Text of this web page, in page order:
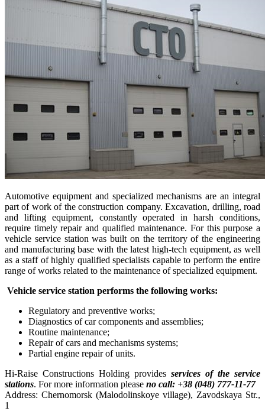
Automotive equipment and specialized mechanisms are an integral
part of work of the construction company. Excavation, drilling, road
and lifting equipment, constantly operated in harsh conditions,
require timely repair and qualified maintenance. For this purpose a
vehicle service station was built on the territory of the engineering
and manufacturing base with the latest high-tech equipment, as well
as a staff of highly qualified specialists capable to perform the entire
range of works related to the maintenance of specialized equipment.
Vehicle service station performs the following works:
Regulatory and preventive works;
Diagnostics of car components and assemblies;
Routine maintenance;
Repair of cars and mechanisms systems;
Partial engine repair of units.
Hi-Raise Constructions Holding provides services of the service
stations. For more information please по call: +38 (048) 777-11-77
Address: Chernomorsk (Malodolinskoye village), Zavodskaya Str.,
1